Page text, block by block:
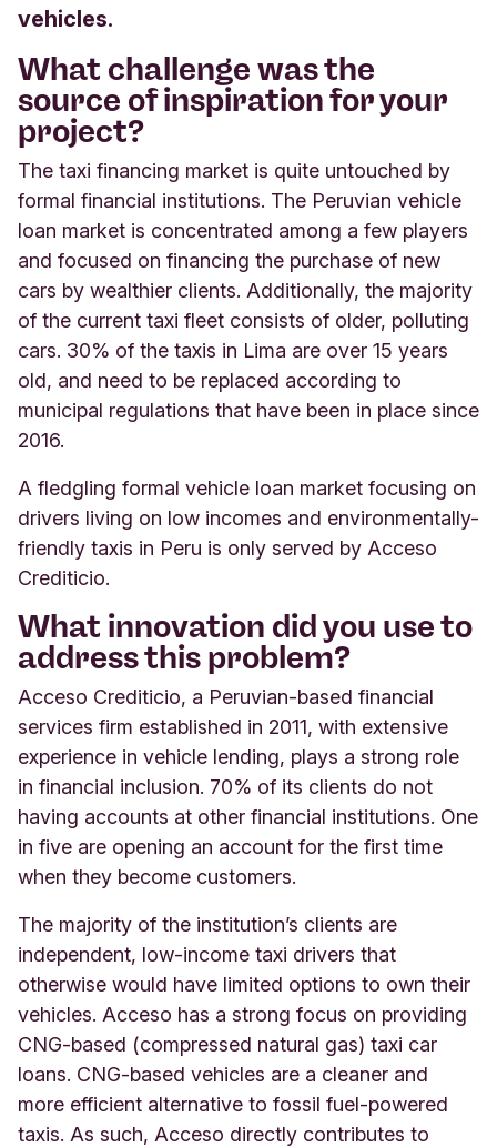
vehicles.
What challenge was the
source of inspiration for your
project?
The taxi financing market is quite untouched by
formal financial institutions. The Peruvian vehicle
loan market is concentrated among a few players
and focused on financing the purchase of new
cars by wealthier clients. Additionally, the majority
of the current taxi fleet consists of older, polluting
cars. 30% of the taxis in Lima are over 15 years
old, and need to be replaced according to
municipal regulations that have been in place since
2016.
A fledgling formal vehicle loan market focusing on
drivers living on low incomes and environmentally-
friendly taxis in Peru is only served by Acceso
Crediticio.
What innovation did you use to
address this problem?
Acceso Crediticio, a Peruvian-based financial
services firm established in 2011, with extensive
experience in vehicle lending, plays a strong role
in financial inclusion. 70% of its clients do not
having accounts at other financial institutions. One
in five are opening an account for the first time
when they become customers.
The majority of the institution’s clients are
independent, low-income taxi drivers that
otherwise would have limited options to own their
vehicles. Acceso has a strong focus on providing
CNG-based (compressed natural gas) taxi car
loans. CNG-based vehicles are a cleaner and
more efficient alternative to fossil fuel-powered
taxis. As such, Acceso directly contributes to